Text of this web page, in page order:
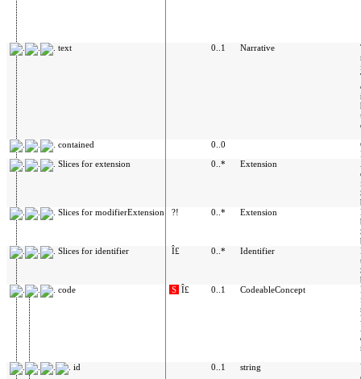
text 0..1 Narrative
contained
0..0
Slices for extension
0..* Extension
Slices for modifierExtension
?! 0..* Extension
Slices for identifier
Î£ 0..* Identifier
code
S Î£ 0..1 CodeableConcept
id
0..1 string